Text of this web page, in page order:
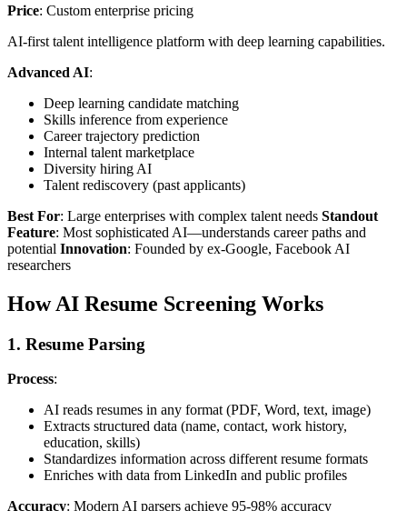
Price: Custom enterprise pricing
AI-first talent intelligence platform with deep learning capabilities.
Advanced AI:
Deep learning candidate matching
Skills inference from experience
Career trajectory prediction
Internal talent marketplace
Diversity hiring AI
Talent rediscovery (past applicants)
Best For: Large enterprises with complex talent needs Standout
Feature: Most sophisticated AI—understands career paths and
potential Innovation: Founded by ex-Google, Facebook AI
researchers
How AI Resume Screening Works
1. Resume Parsing
Process:
AI reads resumes in any format (PDF, Word, text, image)
Extracts structured data (name, contact, work history,
education, skills)
Standardizes information across different resume formats
Enriches with data from LinkedIn and public profiles
Accuracy: Modern AI parsers achieve 95-98% accuracy